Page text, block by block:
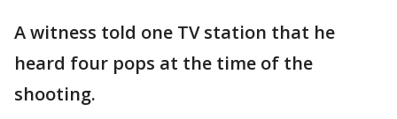
A witness told one TV station that he
heard four pops at the time of the
shooting.